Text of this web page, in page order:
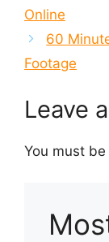
Online
60
Footage
Leave
You must be